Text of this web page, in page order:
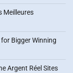
Meilleures
Bigger Winning
Argent Réel Sites